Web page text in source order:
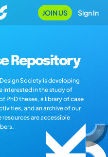
JOIN US Sign In
Repository
Society is developing
interested in the study of
PhD theses, a library of case
and an archive of our
are accessible